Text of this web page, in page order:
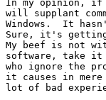
In my opinion, if
will supplant
Windows.  It
Sure, it's
My beef is not
software, take
who ignore the
it causes in
lot of bad